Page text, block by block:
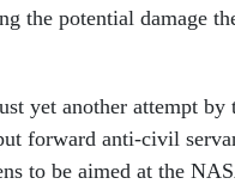
the potential damage
yet another attempt by
forward anti-civil
to be aimed at the